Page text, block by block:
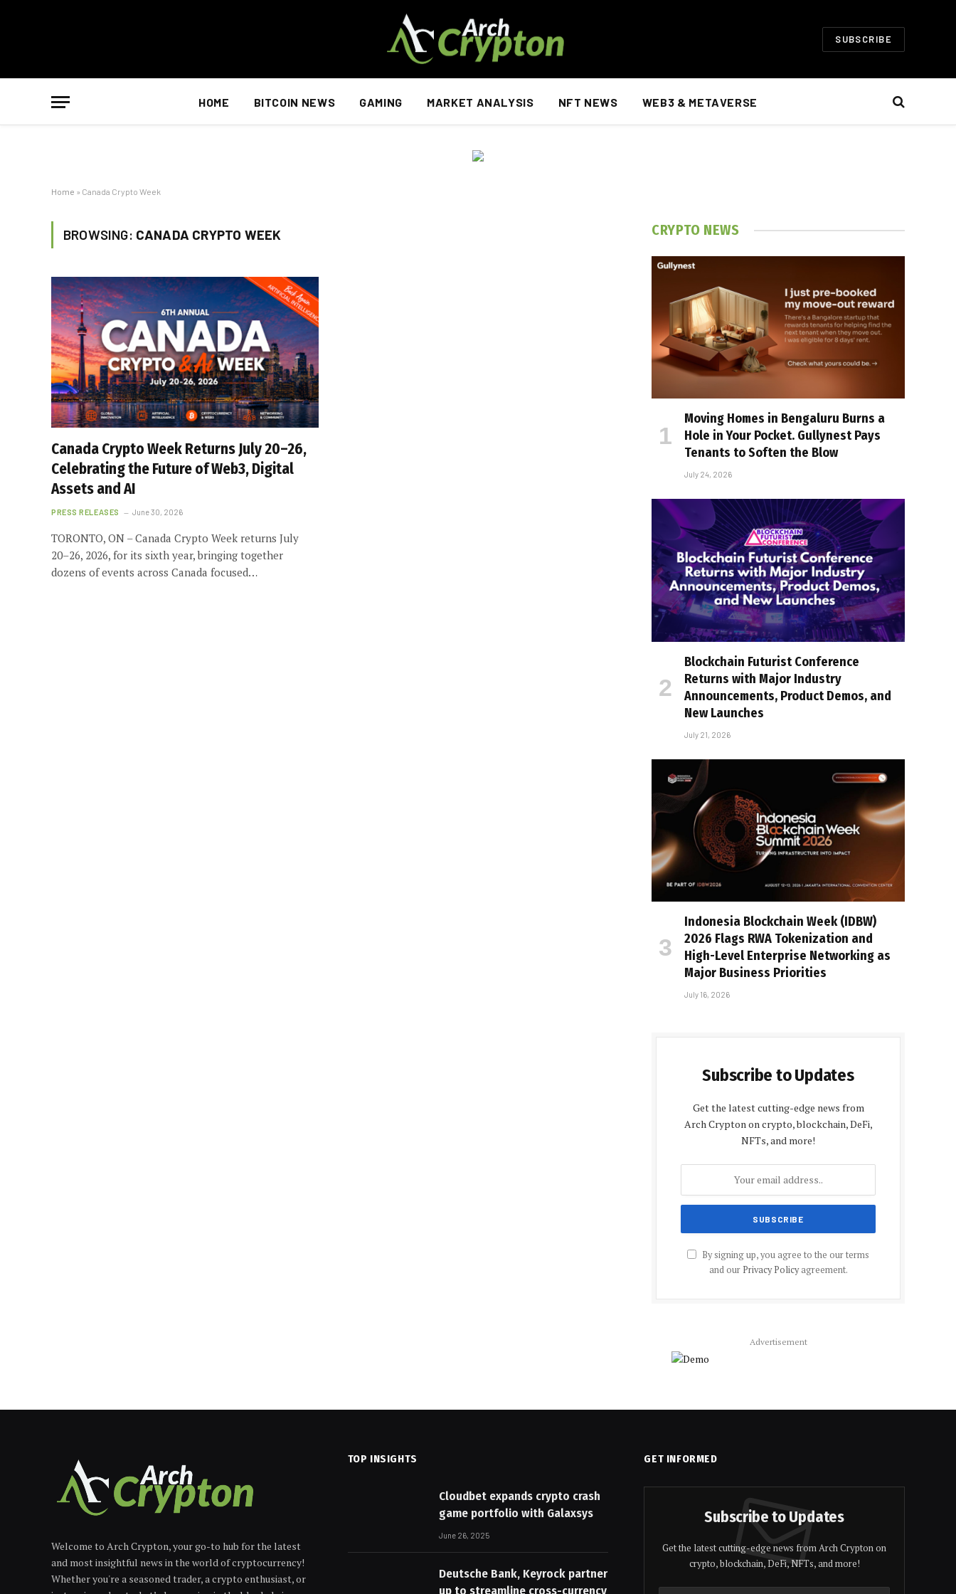
SUBSCRIBE
HOME BITCOIN NEWS GAMING MARKET ANALYSIS NFT NEWS WEB3 & METAVERSE
Home » Canada Crypto Week
BROWSING: CANADA CRYPTO WEEK
Canada Crypto Week Returns July 20–26,
Celebrating the Future of Web3, Digital
Assets and AI
PRESS RELEASES June 30, 2026
TORONTO, ON – Canada Crypto Week returns July
20–26, 2026, for its sixth year, bringing together
dozens of events across Canada focused…
CRYPTO NEWS
Moving Homes in Bengaluru Burns a
Hole in Your Pocket. Gullynest Pays
Tenants to Soften the Blow
July 24, 2026
Blockchain Futurist Conference
Returns with Major Industry
Announcements, Product Demos, and
New Launches
July 21, 2026
Indonesia Blockchain Week (IDBW)
2026 Flags RWA Tokenization and
High-Level Enterprise Networking as
Major Business Priorities
July 16, 2026
Subscribe to Updates
Get the latest cutting-edge news from
Arch Crypton on crypto, blockchain, DeFi,
NFTs, and more!
By signing up, you agree to the our terms
and our Privacy Policyagreement.
Advertisement
Welcome to Arch Crypton, your go-to hub for the latest
and most insightful news in the world of cryptocurrency!
Whether you're a seasoned trader, a crypto enthusiast, or
TOP INSIGHTS
Cloudbet expands crypto crash
game portfolio with Galaxsys
June 26, 2025
Deutsche Bank, Keyrock partner
up to streamline cross-currency
GET INFORMED
Subscribe to Updates
Get the latest cutting-edge news from Arch Crypton on
crypto, blockchain, DeFi, NFTs, and more!